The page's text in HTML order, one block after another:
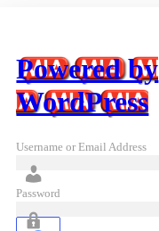
Powered by
WordPress
Username or Email Address
Password